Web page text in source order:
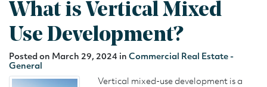
What is Vertical Mixed
Use Development?
Posted on March 29, 2024 in Commercial Real Estate -
General
Vertical mixed-use development is a